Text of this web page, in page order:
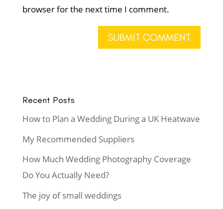
browser for the next time I comment.
Recent Posts
How to Plan a Wedding During a UK Heatwave
My Recommended Suppliers
How Much Wedding Photography Coverage
Do You Actually Need?
The joy of small weddings